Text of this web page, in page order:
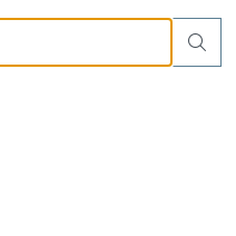
5054484034